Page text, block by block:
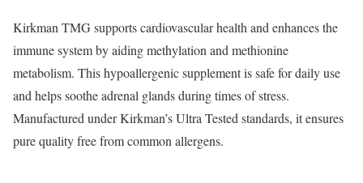
Kirkman TMG supports cardiovascular health and enhances the
immune system by aiding methylation and methionine
metabolism. This hypoallergenic supplement is safe for daily use
and helps soothe adrenal glands during times of stress.
Manufactured under Kirkman’s Ultra Tested standards, it ensures
pure quality free from common allergens.